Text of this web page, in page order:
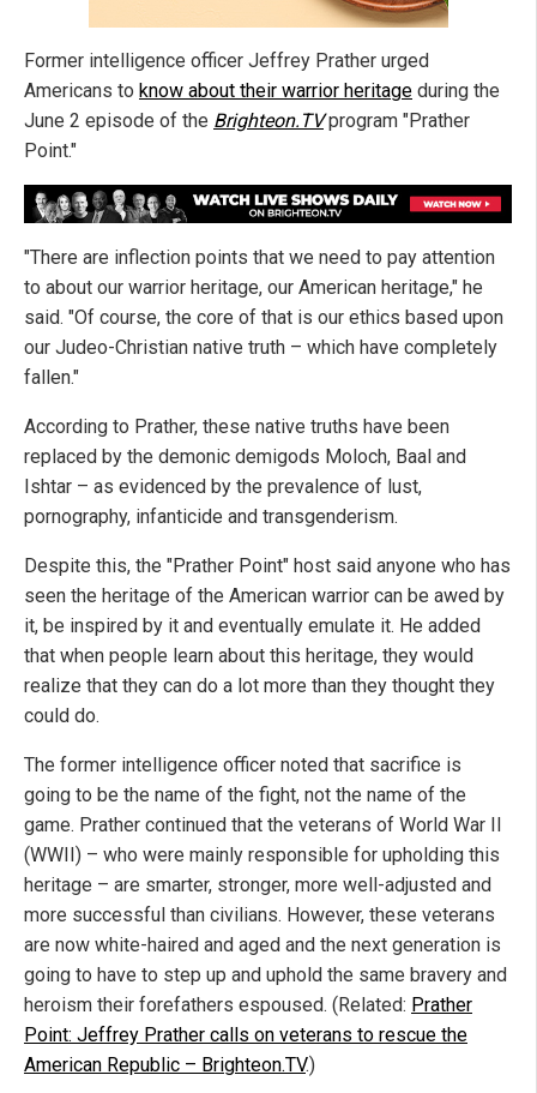
Former intelligence officer Jeffrey Prather urged
Americans to know about their warrior heritage during the
June 2 episode of the Brighteon.TVprogram "Prather
Point."
"There are inflection points that we need to pay attention
to about our warrior heritage, our American heritage," he
said. "Of course, the core of that is our ethics based upon
our Judeo-Christian native truth – which have completely
fallen."
According to Prather, these native truths have been
replaced by the demonic demigods Moloch, Baal and
Ishtar – as evidenced by the prevalence of lust,
pornography, infanticide and transgenderism.
Despite this, the "Prather Point" host said anyone who has
seen the heritage of the American warrior can be awed by
it, be inspired by it and eventually emulate it. He added
that when people learn about this heritage, they would
realize that they can do a lot more than they thought they
could do.
The former intelligence officer noted that sacrifice is
going to be the name of the fight, not the name of the
game. Prather continued that the veterans of World War II
(WWII) – who were mainly responsible for upholding this
heritage – are smarter, stronger, more well-adjusted and
more successful than civilians. However, these veterans
are now white-haired and aged and the next generation is
going to have to step up and uphold the same bravery and
heroism their forefathers espoused. (Related: Prather
Point: Jeffrey Prather calls on veterans to rescue the
American Republic – Brighteon.TV.)